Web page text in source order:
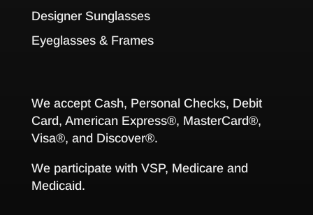
Designer Sunglasses
Eyeglasses & Frames
We accept Cash, Personal Checks, Debit
Card, American Express®, MasterCard®,
Visa®, and Discover®.
We participate with VSP, Medicare and
Medicaid.